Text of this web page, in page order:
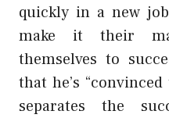
quickly in a new
make it their
themselves to
that he’s
separates the